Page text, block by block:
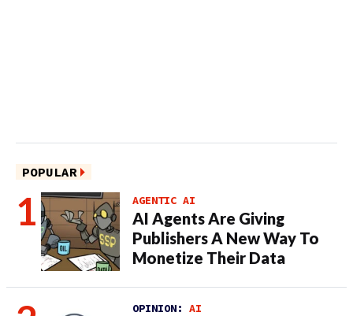
POPULAR
AGENTIC AI
AI Agents Are Giving
Publishers A New Way To
Monetize Their Data
OPINION: AI